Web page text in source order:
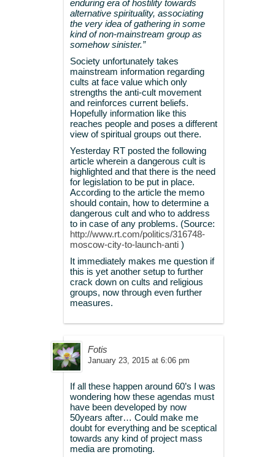
enduring era of hostility towards
alternative spirituality, associating
the very idea of gathering in some
kind of non-mainstream group as
somehow sinister.”
Society unfortunately takes
mainstream information regarding
cults at face value which only
strengths the anti-cult movement
and reinforces current beliefs.
Hopefully information like this
reaches people and poses a different
view of spiritual groups out there.
Yesterday RT posted the following
article wherein a dangerous cult is
highlighted and that there is the need
for legislation to be put in place.
According to the article the memo
should contain, how to determine a
dangerous cult and who to address
to in case of any problems. (Source:
http://www.rt.com/politics/316748-
moscow-city-to-launch-anti )
It immediately makes me question if
this is yet another setup to further
crack down on cults and religious
groups, now through even further
measures.
Fotis
January 23, 2015 at 6:06 pm
If all these happen around 60’s I was
wondering how these agendas must
have been developed by now
50years after… Could make me
doubt for everything and be sceptical
towards any kind of project mass
media are promoting.